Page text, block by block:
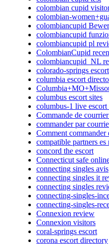
colombian cupid
colombian-
colombiancupid
colombiancupid
colombiancupid pl
ColombianCupid
colombiancupid_NL
colorado-springs
columbia escort
columbus escort sites
columbus-1 live
Commande de
commander par
Comment
compatible partners es
concord the escort
Connecticut safe
connecting singles avis
connecting singles it
connecting singles
connecting-singles-
connecting-singles-
Connexion review
Connexion visitors
coral-springs escort
corona escort directory